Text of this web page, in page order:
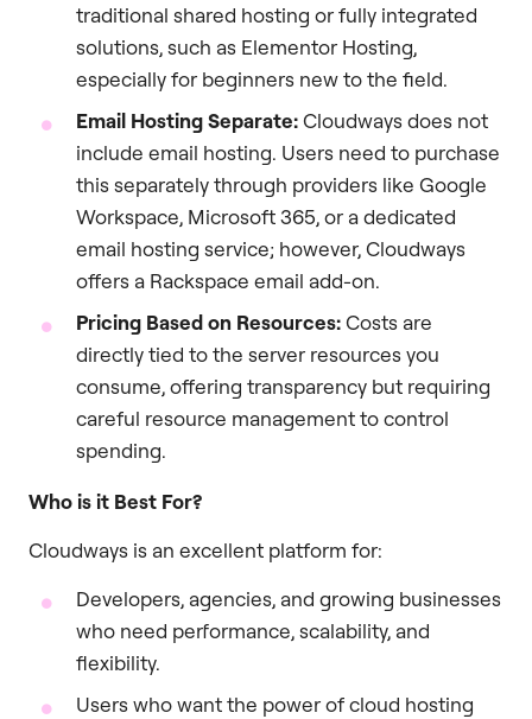
traditional shared hosting or fully integrated
solutions, such as Elementor Hosting,
especially for beginners new to the field.
Email Hosting Separate:Cloudways does not
include email hosting. Users need to purchase
this separately through providers like Google
Workspace, Microsoft 365, or a dedicated
email hosting service; however, Cloudways
offers a Rackspace email add-on.
Pricing Based on Resources:Costs are
directly tied to the server resources you
consume, offering transparency but requiring
careful resource management to control
spending.
Who is it Best For?
Cloudways is an excellent platform for:
Developers, agencies, and growing businesses
who need performance, scalability, and
flexibility.
Users who want the power of cloud hosting